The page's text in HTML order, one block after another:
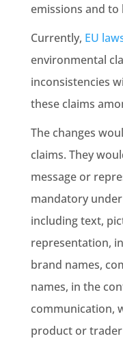
emissions and to
Currently, EU
environmental
inconsistencies
these claims
The changes
claims. They
message or
mandatory
including text,
representation,
brand names,
names, in the
communication,
product or